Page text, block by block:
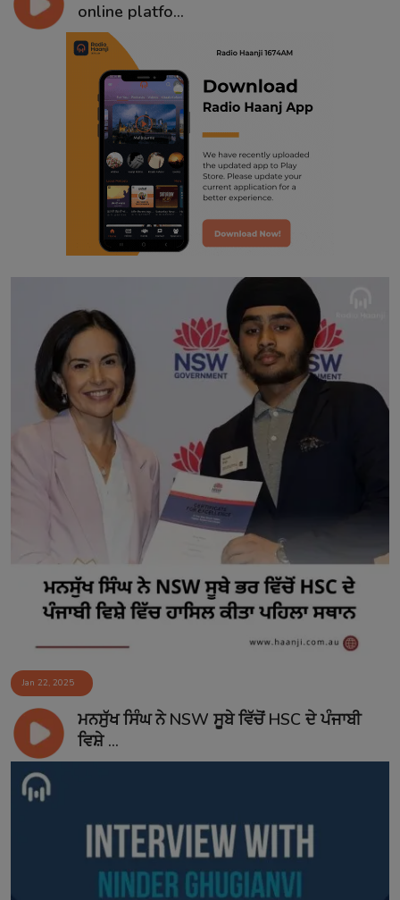
online platfo...
Jan 22, 2025
ਮਨਸੁੱਖ ਸਿੰਘ ਨੇ NSW ਸੂਬੇ ਵਿੱਚੋਂ HSC ਦੇ ਪੰਜਾਬੀ
ਵਿਸ਼ੇ ...